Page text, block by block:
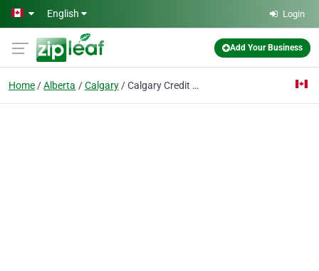
Skip to main content
English Login
Add Your Business
Home Alberta Calgary Calgary Credit Fix